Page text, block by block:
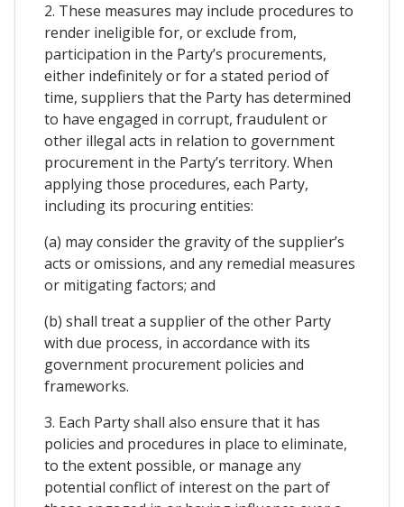
2. These measures may include procedures to
render ineligible for, or exclude from,
participation in the Party’s procurements,
either indefinitely or for a stated period of
time, suppliers that the Party has determined
to have engaged in corrupt, fraudulent or
other illegal acts in relation to government
procurement in the Party’s territory. When
applying those procedures, each Party,
including its procuring entities:
(a) may consider the gravity of the supplier’s
acts or omissions, and any remedial measures
or mitigating factors; and
(b) shall treat a supplier of the other Party
with due process, in accordance with its
government procurement policies and
frameworks.
3. Each Party shall also ensure that it has
policies and procedures in place to eliminate,
to the extent possible, or manage any
potential conflict of interest on the part of